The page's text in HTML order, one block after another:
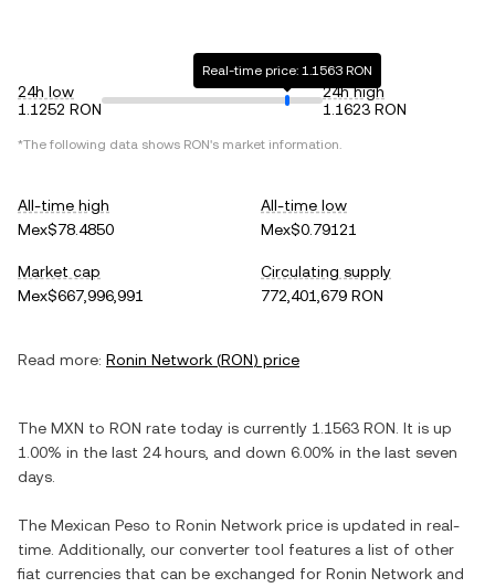
24h low
1.1252 RON
Real-time price: 1.1563 RON
24h high
1.1623 RON
*The following data shows RON's market information.
All-time high
Mex$78.4850
All-time low
Mex$0.79121
Market cap
Mex$667,996,991
Circulating supply
772,401,679 RON
Read more: Ronin Network (RON) price
The MXN to RON rate today is currently 1.1563 RON . It is up
1.00% in the last 24 hours, and down 6.00% in the last seven
days.
The Mexican Peso to Ronin Network price is updated in real-
time. Additionally, our converter tool features a list of other
fiat currencies that can be exchanged for Ronin Network and